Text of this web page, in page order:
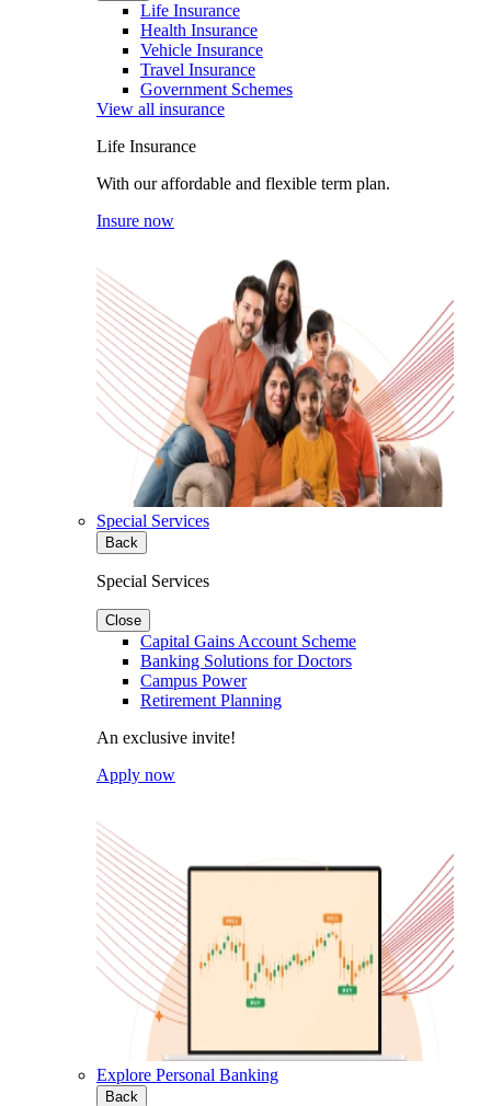
Life Insurance
Health Insurance
Vehicle Insurance
Travel Insurance
Government Schemes
View all insurance
Life Insurance
With our affordable and flexible term plan.
Insure now
Special Services
Back
Special Services
Close
Capital Gains Account Scheme
Banking Solutions for Doctors
Campus Power
Retirement Planning
An exclusive invite!
Apply now
Explore Personal Banking
Back